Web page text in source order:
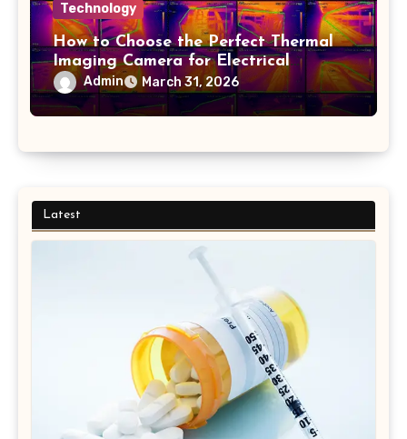
Technology
How to Choose the Perfect Thermal
Imaging Camera for Electrical
Applications
Admin March 31, 2026
Latest